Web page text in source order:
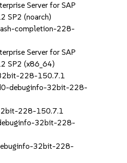
Server for SAP
SP2 (noarch)
completion-228-
Server for SAP
SP2 (x86_64)
228-150.7.1
debuginfo-32bit-228-
228-150.7.1
32bit-228-
32bit-228-